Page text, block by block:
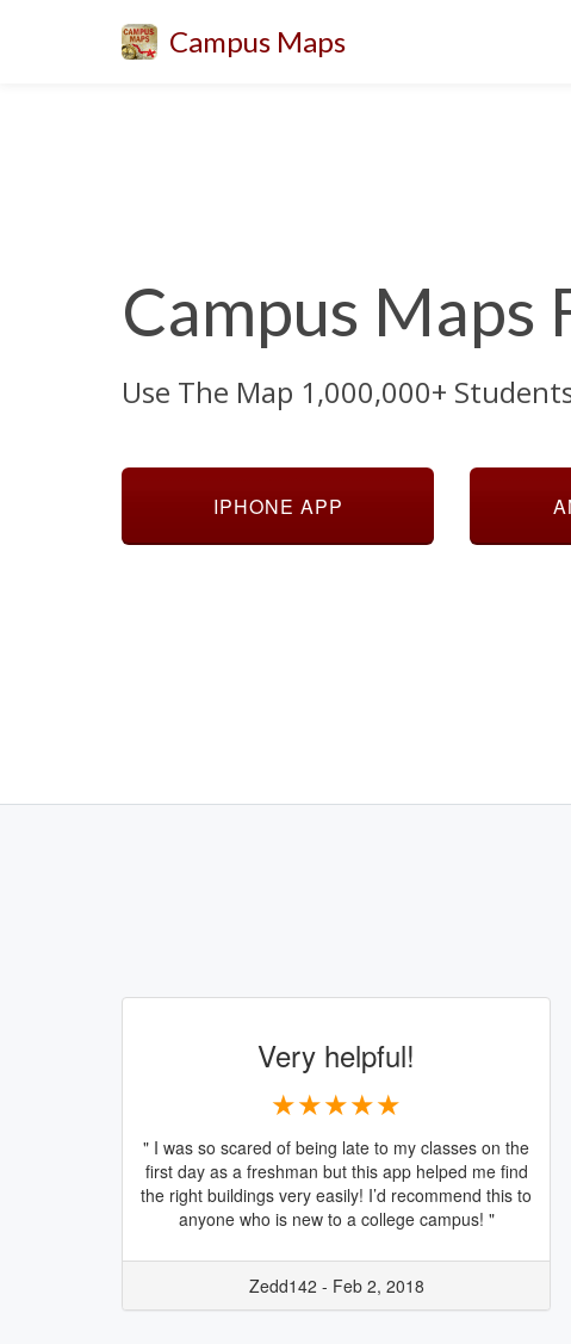
Campus Maps
Campus Maps
Use The Map 1,000,000+
IPHONE APP
Very helpful!
★★★★★
" I was so scared of being late to my classes on the
first day as a freshman but this app helped me find
the right buildings very easily! I’d recommend this to
anyone who is new to a college campus! "
Zedd142 - Feb 2, 2018